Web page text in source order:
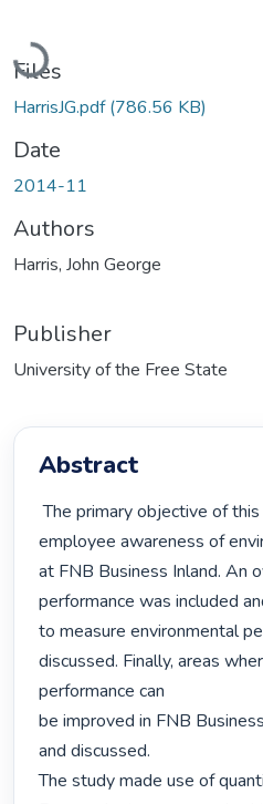
Loading...
Files
HarrisJG.pdf(786.56 KB)
Date
2014-11
Authors
Harris, John George
Publisher
University of the Free State
Abstract
The primary objective of this study is to measure
employee awareness of
at FNB Business Inland. An
performance was included
to measure environmental
discussed. Finally, areas
performance can
be improved in FNB
and discussed.
The study made use of